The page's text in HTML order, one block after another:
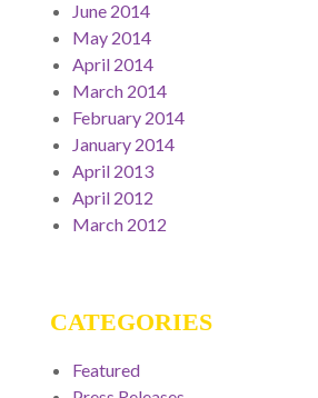
June 2014
May 2014
April 2014
March 2014
February 2014
January 2014
April 2013
April 2012
March 2012
CATEGORIES
Featured